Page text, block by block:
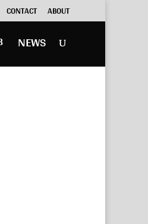
CONTACT ABOUT
NEWS